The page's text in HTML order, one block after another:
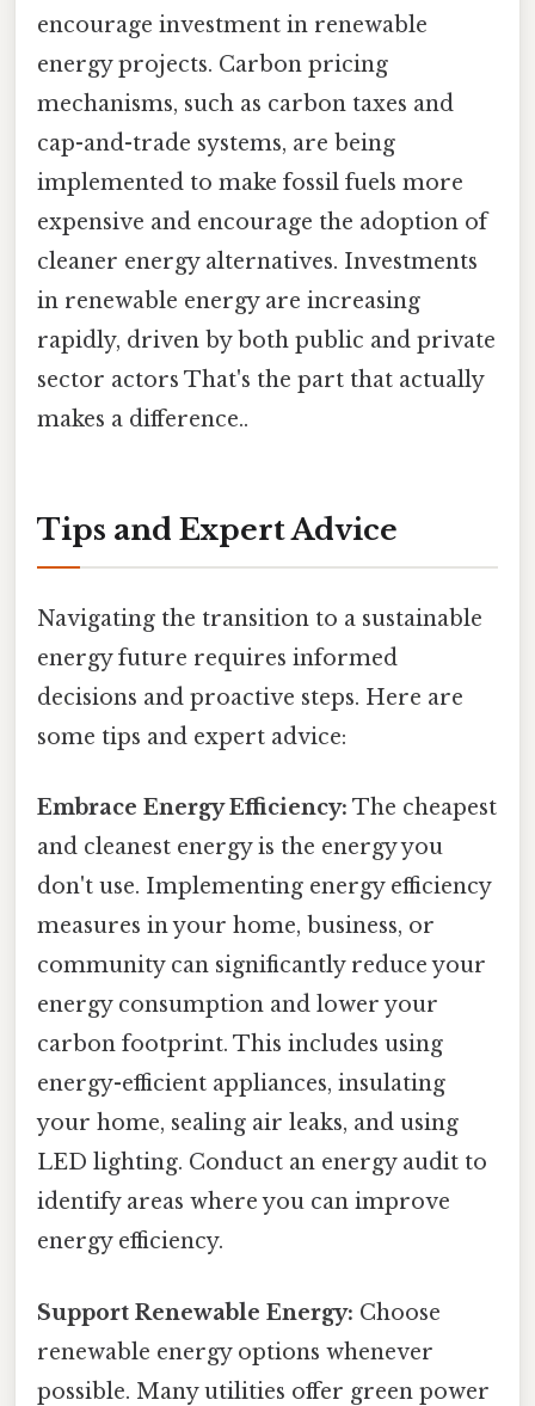
encourage investment in renewable
energy projects. Carbon pricing
mechanisms, such as carbon taxes and
cap-and-trade systems, are being
implemented to make fossil fuels more
expensive and encourage the adoption of
cleaner energy alternatives. Investments
in renewable energy are increasing
rapidly, driven by both public and private
sector actors That's the part that actually
makes a difference..
Tips and Expert Advice
Navigating the transition to a sustainable
energy future requires informed
decisions and proactive steps. Here are
some tips and expert advice:
Embrace Energy Efficiency: The cheapest
and cleanest energy is the energy you
don't use. Implementing energy efficiency
measures in your home, business, or
community can significantly reduce your
energy consumption and lower your
carbon footprint. This includes using
energy-efficient appliances, insulating
your home, sealing air leaks, and using
LED lighting. Conduct an energy audit to
identify areas where you can improve
energy efficiency.
Support Renewable Energy: Choose
renewable energy options whenever
possible. Many utilities offer green power